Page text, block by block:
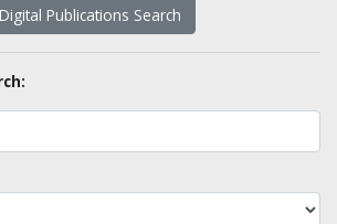
Digital Publications Search